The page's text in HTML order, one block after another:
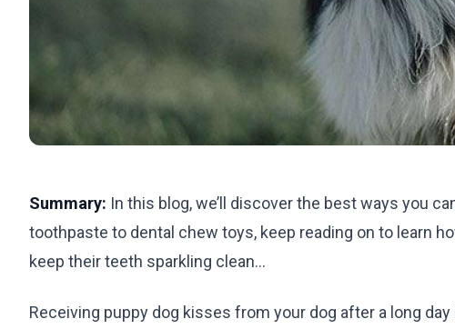
Summary: In this blog, we’ll discover the best ways you
toothpaste to dental chew toys, keep reading on to learn
keep their teeth sparkling clean…
Receiving puppy dog kisses from your dog after a long